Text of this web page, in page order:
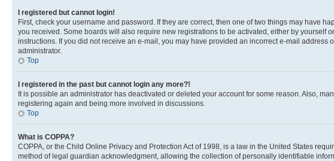
I registered but cannot login!
First, check your username and password. If they are correct, then one of two things may have
you received. Some boards will also require new registrations to be activated, either by
instructions. If you did not receive an e-mail, you may have provided an incorrect e-mail
administrator.
Top
I registered in the past but cannot login any more?!
It is possible an administrator has deactivated or deleted your account for some reason. Also,
registering again and being more involved in discussions.
Top
What is COPPA?
COPPA, or the Child Online Privacy and Protection Act of 1998, is a law in the United States
method of legal guardian acknowledgment, allowing the collection of personally identifiable